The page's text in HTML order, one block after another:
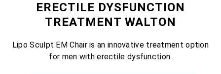
ERECTILE DYSFUNCTION
TREATMENT WALTON
Lipo Sculpt EM Chair is an innovative treatment option
for men with erectile dysfunction.